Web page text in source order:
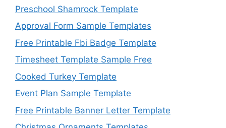
Preschool Shamrock Template
Approval Form Sample Templates
Free Printable Fbi Badge Template
Timesheet Template Sample Free
Cooked Turkey Template
Event Plan Sample Template
Free Printable Banner Letter Template